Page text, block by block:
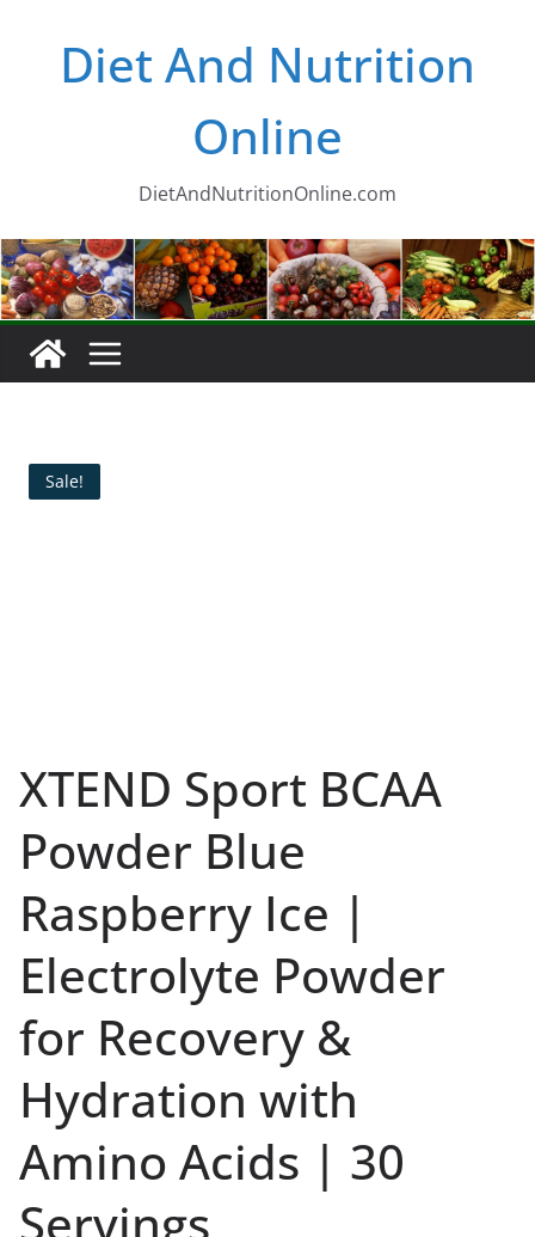
contentDiet And Nutrition
Online
DietAndNutritionOnline.com
Sale!
XTEND Sport BCAA
Powder Blue
Raspberry Ice |
Electrolyte Powder
for Recovery &
Hydration with
Amino Acids | 30
Servings